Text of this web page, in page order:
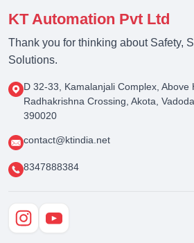
KT Automation Pvt Ltd
Thank you for thinking about Safety,
Solutions.
D 32-33, Kamalanjali Complex, Above
Radhakrishna Crossing, Akota,
390020
contact@ktindia.net
8347888384